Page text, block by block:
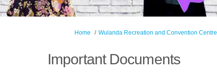
You are here:
Home Wulanda Recreation and Convention Centre
Important Documents